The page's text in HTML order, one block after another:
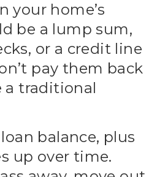
your home’s
be a lump sum,
or a credit line
pay them back
a traditional
balance, plus
up over time.